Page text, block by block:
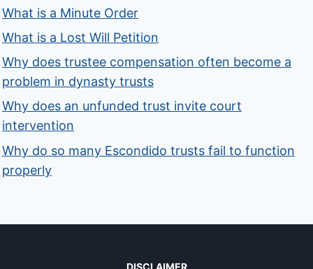
What is a Minute Order
What is a Lost Will Petition
Why does trustee compensation often become a
problem in dynasty trusts
Why does an unfunded trust invite court
intervention
Why do so many Escondido trusts fail to function
properly
DISCLAIMER